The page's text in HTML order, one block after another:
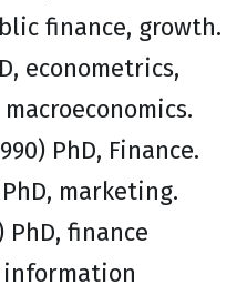
finance, growth.
econometrics,
PhD, Finance.
marketing.
PhD, finance
information